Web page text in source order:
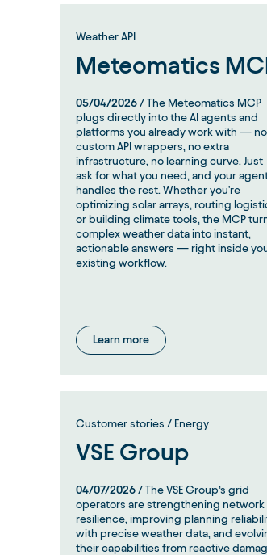
Weather API
Meteomatics
05/04/2026 / The Meteomatics MCP
plugs directly into the AI agents and
platforms you already work with — no
custom API wrappers, no extra
infrastructure, no learning curve. Just
ask for what you need, and your
handles the rest. Whether you're
optimizing solar arrays, routing
or building climate tools, the MCP
complex weather data into instant,
actionable answers — right inside
existing workflow.
Learn more
Customer stories / Energy
VSE Group
04/07/2026 / The VSE Group’s grid
operators are strengthening network
resilience, improving planning
with precise weather data, and
their capabilities from reactive